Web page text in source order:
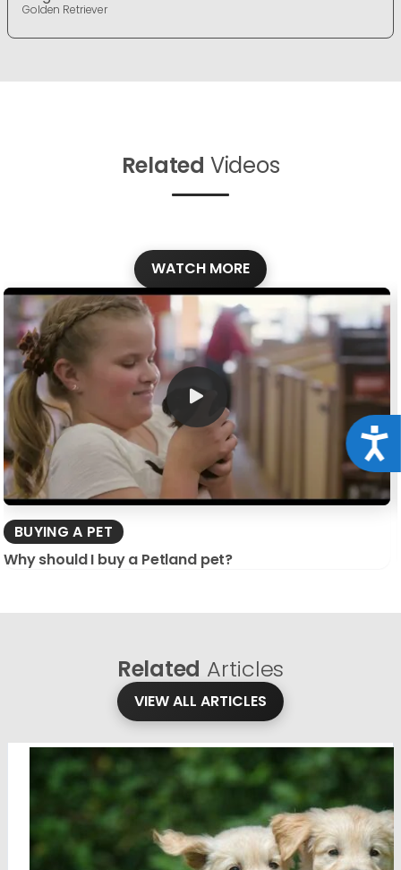
Golden Retriever
Related Videos
WATCH MORE
BUYING A PET
Why should I buy a Petland pet?
Related Articles
VIEW ALL ARTICLES